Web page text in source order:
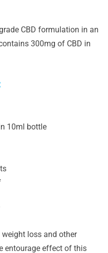
CBD formulation in an
300mg of CBD in
10ml bottle
weight loss and other
entourage effect of this